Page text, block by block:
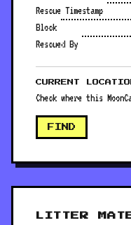
Rescue Timestamp
Block
Rescued By
CURRENT
Check where this
FIND
LITTER